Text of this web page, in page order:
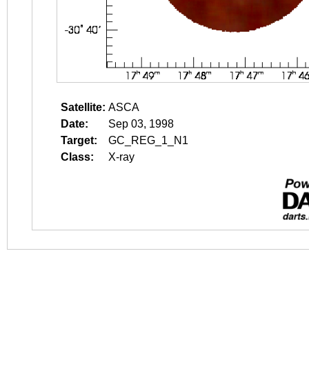
Satellite: ASCA
Date:
Sep 03, 1998
Target:
GC_REG_1_N1
Class:
X-ray